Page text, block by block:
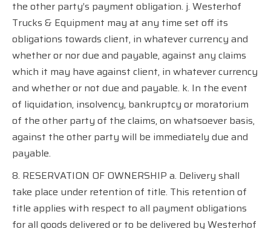
the other party’s payment obligation. j. Westerhof
Trucks & Equipment may at any time set off its
obligations towards client, in whatever currency and
whether or nor due and payable, against any claims
which it may have against client, in whatever currency
and whether or not due and payable. k. In the event
of liquidation, insolvency, bankruptcy or moratorium
of the other party of the claims, on whatsoever basis,
against the other party will be immediately due and
payable.
8. RESERVATION OF OWNERSHIP a. Delivery shall
take place under retention of title. This retention of
title applies with respect to all payment obligations
for all goods delivered or to be delivered by Westerhof